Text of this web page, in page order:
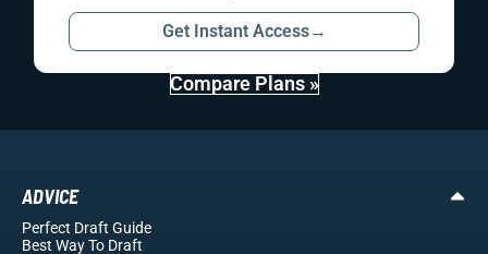
Get Instant Access→
Compare Plans »
ADVICE
Perfect Draft Guide
Best Way To Draft